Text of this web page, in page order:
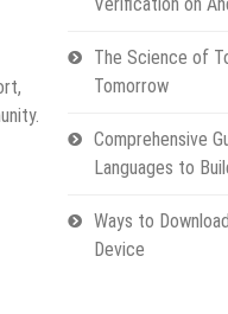
The Science of
Tomorrow
Comprehensive
Languages to
Ways to
Device